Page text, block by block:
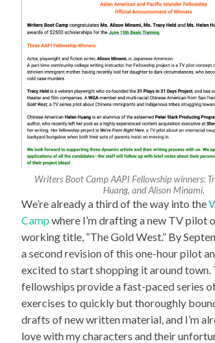
Writers Boot Camp AAPI Fellowship winners:
Huang, and Alison Minami.
We’re already a third of the way into the
Camp where I’m drafting a new TV pilot
working title, “The Gold West.” By
a second revision of this one-hour pilot
excited to start shopping it around town.
fellowships provide a fast-paced series
exercises to quickly but thoroughly
drafts of new written material, and I’m
love with my characters and their